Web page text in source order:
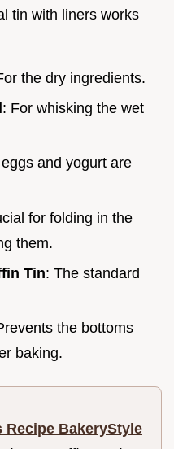
tin with liners works
the dry ingredients.
: For whisking the wet
and yogurt are
for folding in the
them.
Tin: The standard
the bottoms
baking.
BakeryStyle